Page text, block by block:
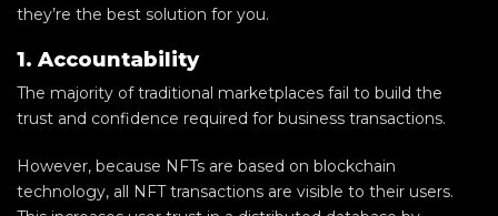
they’re the best solution for you.
1. Accountability
The majority of traditional marketplaces fail to build the
trust and confidence required for business transactions.
However, because NFTs are based on blockchain
technology, all NFT transactions are visible to their users.